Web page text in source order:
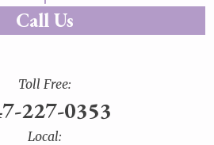
Call Us
Toll Free:
227-0353
Local: